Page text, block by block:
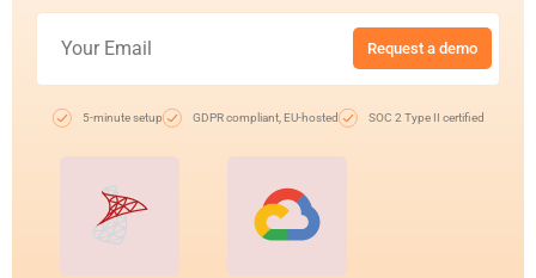
Request a demo
5-minute setup GDPR compliant, EU-hosted SOC 2 Type II certified